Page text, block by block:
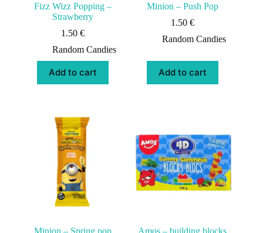
Fizz Wizz Popping –
Strawberry
1.50 €
Random Candies
Add to cart
Minion – Push Pop
1.50 €
Random Candies
Add to cart
Minion – Spring pop Amos – building blocks